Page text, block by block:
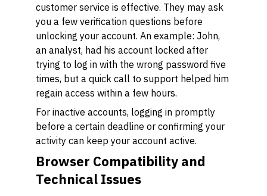
customer service is effective. They may ask
you a few verification questions before
unlocking your account. An example: John,
an analyst, had his account locked after
trying to log in with the wrong password five
times, but a quick call to support helped him
regain access within a few hours.
For inactive accounts, logging in promptly
before a certain deadline or confirming your
activity can keep your account active.
Browser Compatibility and
Technical Issues